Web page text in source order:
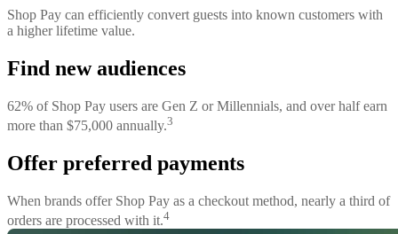
Shop Pay can efficiently convert guests into known customers with
a higher lifetime value.
Find new audiences
62% of Shop Pay users are Gen Z or Millennials, and over half earn
more than $75,000 annually.3
Offer preferred payments
When brands offer Shop Pay as a checkout method, nearly a third of
orders are processed with it.4